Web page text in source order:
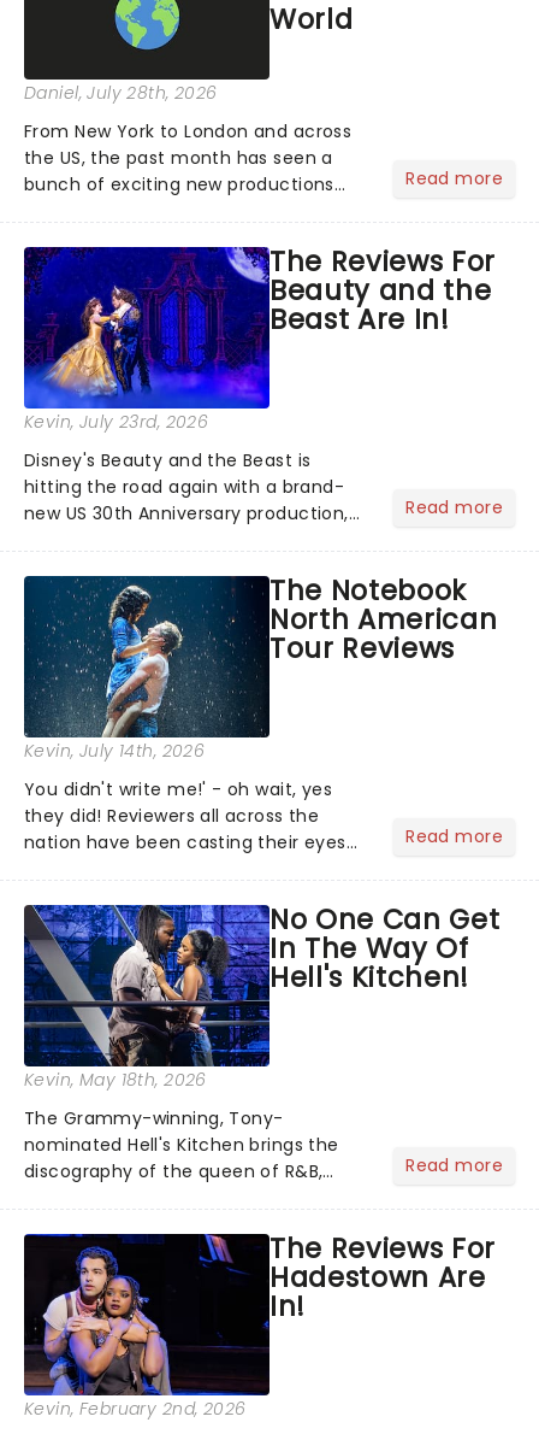
World
Daniel, July 28th, 2026
From New York to London and across
the US, the past month has seen a
bunch of exciting new productions
We've rounded up some of the latest
reviews from thea...
Read more
The Reviews For
Beauty and the
Beast Are In!
Kevin, July 23rd, 2026
Disney's Beauty and the Beast is
hitting the road again with a brand-
new US 30th Anniversary production,
back to theatres across the country -
and inviting audiences to...
Read more
The Notebook
North American
Tour Reviews
Kevin, July 14th, 2026
You didn't write me!' - oh wait, yes
they did! Reviewers all across the
nation have been casting their eyes
iconic film, the production follows
Noah and Allie's hea...
Read more
No One Can Get
In The Way Of
Hell's Kitchen!
Kevin, May 18th, 2026
The Grammy-winning, Tony-
nominated Hell's Kitchen brings the
discography of the queen of R&B,
seventeen-year-old Ali, who dreams
of a life beyond the humdrum she
has...
Read more
The Reviews For
Hadestown Are
In!
Kevin, February 2nd, 2026